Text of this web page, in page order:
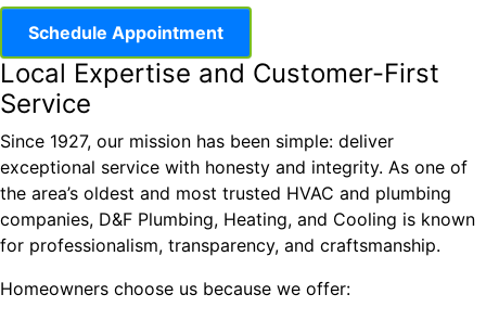
Schedule Appointment
Local Expertise and Customer-First
Service
Since 1927, our mission has been simple: deliver
exceptional service with honesty and integrity. As one of
the area’s oldest and most trusted HVAC and plumbing
companies, D&F Plumbing, Heating, and Cooling is known
for professionalism, transparency, and craftsmanship.
Homeowners choose us because we offer: